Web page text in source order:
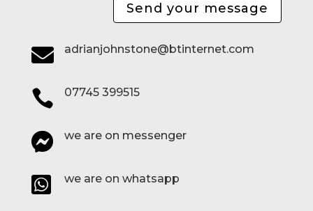
Send your message
 adrianjohnstone@btinternet.com
 07745 399515
 we are on messenger
 we are on whatsapp